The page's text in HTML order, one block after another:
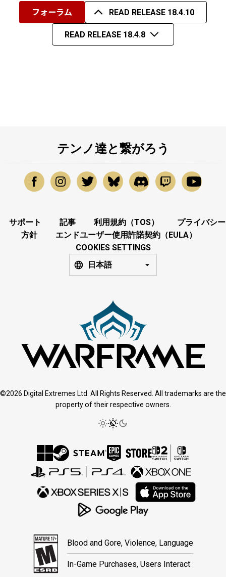
フォーラム READ RELEASE 18.4.10
READ RELEASE 18.4.8
テンノ達と繋がろう
サポート 記事 利用規約（TOS）
プライバシー
方針
エンドユーザー使用許諾契約（EULA）
COOKIES SETTINGS
日本語
©2026 Digital Extremes Ltd. All Rights Reserved. All trademarks are the
property of their respective owners.
Blood and Gore, Violence, Language
In-Game Purchases, Users Interact